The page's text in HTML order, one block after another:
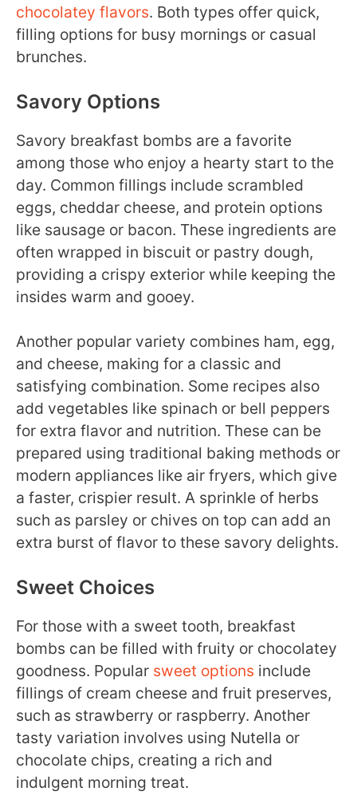
chocolatey flavors. Both types offer quick,
filling options for busy mornings or casual
brunches.
Savory Options
Savory breakfast bombs are a favorite
among those who enjoy a hearty start to the
day. Common fillings include scrambled
eggs, cheddar cheese, and protein options
like sausage or bacon. These ingredients are
often wrapped in biscuit or pastry dough,
providing a crispy exterior while keeping the
insides warm and gooey.
Another popular variety combines ham, egg,
and cheese, making for a classic and
satisfying combination. Some recipes also
add vegetables like spinach or bell peppers
for extra flavor and nutrition. These can be
prepared using traditional baking methods or
modern appliances like air fryers, which give
a faster, crispier result. A sprinkle of herbs
such as parsley or chives on top can add an
extra burst of flavor to these savory delights.
Sweet Choices
For those with a sweet tooth, breakfast
bombs can be filled with fruity or chocolatey
goodness. Popular sweet options include
fillings of cream cheese and fruit preserves,
such as strawberry or raspberry. Another
tasty variation involves using Nutella or
chocolate chips, creating a rich and
indulgent morning treat.